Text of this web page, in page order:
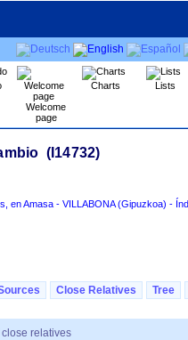
Welcome
page
Charts Lists
- VILLABONA ‏(Gipuzkoa)‏ - Índice de
Close Relatives Tree
close relatives